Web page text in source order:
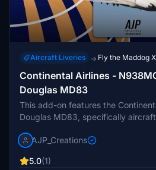
Aircraft Liveries → Fly the Maddog
Continental Airlines -
Douglas MD83
This add-on features the
Douglas MD83, specifically
workhorse for domestic U.S.
of its kind in Continentals service,
AJP_Creations
5.0(1)